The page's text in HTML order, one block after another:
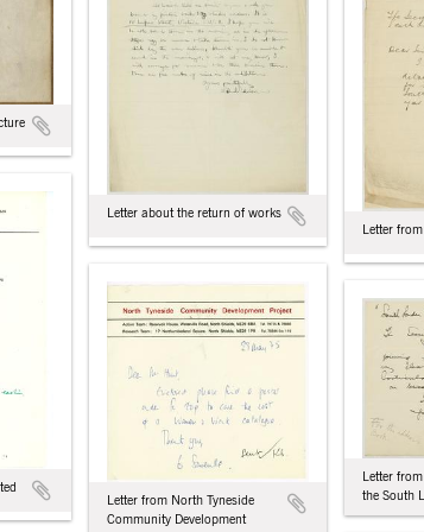
Letter about the return of works
Letter
Letter from North Tyneside
Community Development
Letter
the South